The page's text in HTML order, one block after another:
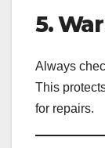
5.
Always
This
for repairs.